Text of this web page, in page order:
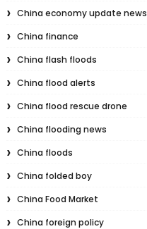
China economy update news
China finance
China flash floods
China flood alerts
China flood rescue drone
China flooding news
China floods
China folded boy
China Food Market
China foreign policy